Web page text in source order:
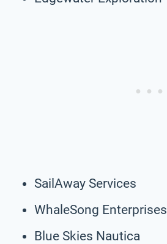
SailAway Services
WhaleSong Enterprises
Blue Skies Nautica